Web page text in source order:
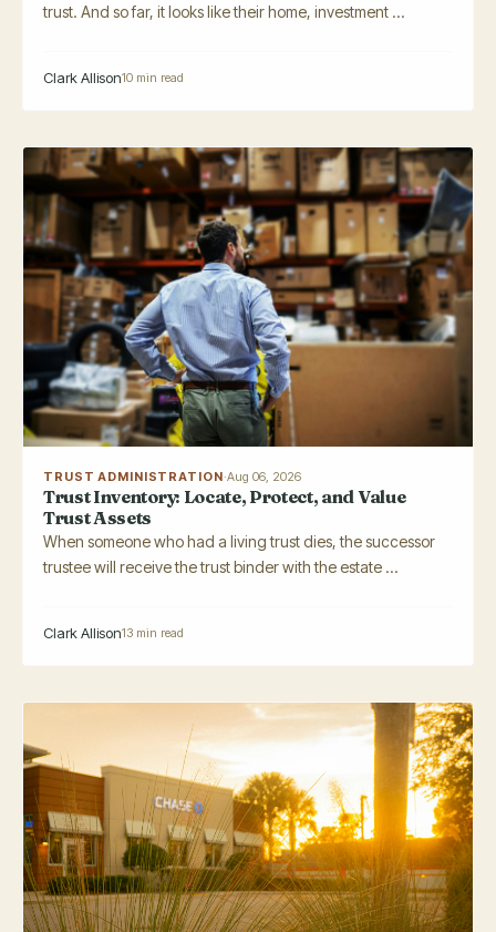
trust. And so far, it looks like their home, investment ...
Clark Allison10 min read
TRUST ADMINISTRATION·Aug 06, 2026
Trust Inventory: Locate, Protect, and Value
Trust Assets
When someone who had a living trust dies, the successor
trustee will receive the trust binder with the estate ...
Clark Allison13 min read